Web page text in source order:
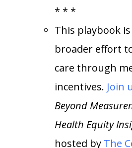
* * *
This playbook
broader effort
care through
incentives. Join
Beyond
Health Equity
hosted by The